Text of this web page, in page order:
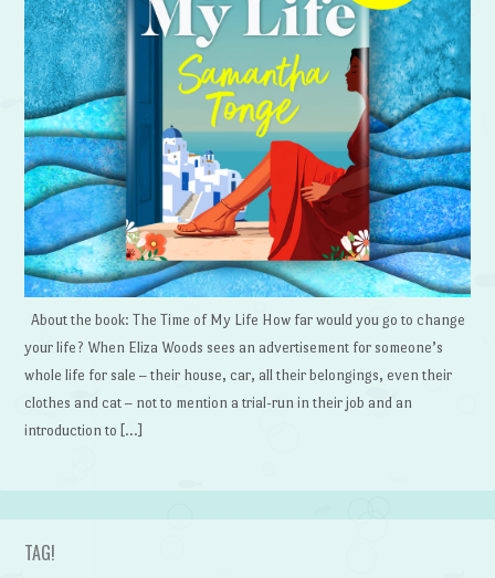
About the book: The Time of My Life How far would you go to change
your life? When Eliza Woods sees an advertisement for someone’s
whole life for sale – their house, car, all their belongings, even their
clothes and cat – not to mention a trial-run in their job and an
introduction to […]
TAG!